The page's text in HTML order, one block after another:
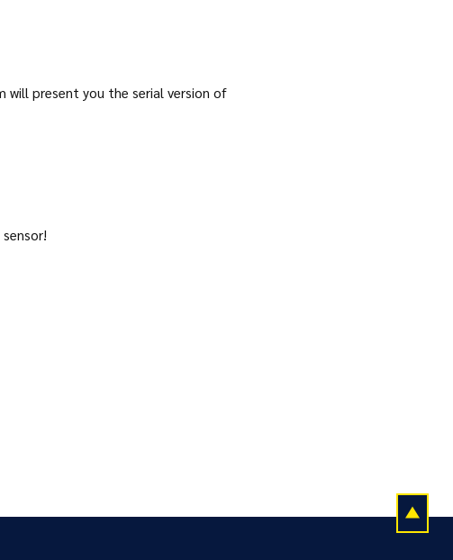
will present you the serial version of